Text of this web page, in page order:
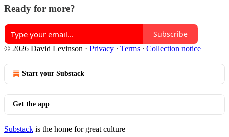
Ready for more?
Subscribe
© 2026 David Levinson · Privacy ∙ Terms ∙ Collection notice
Start your Substack
Get the app
Substack is the home for great culture